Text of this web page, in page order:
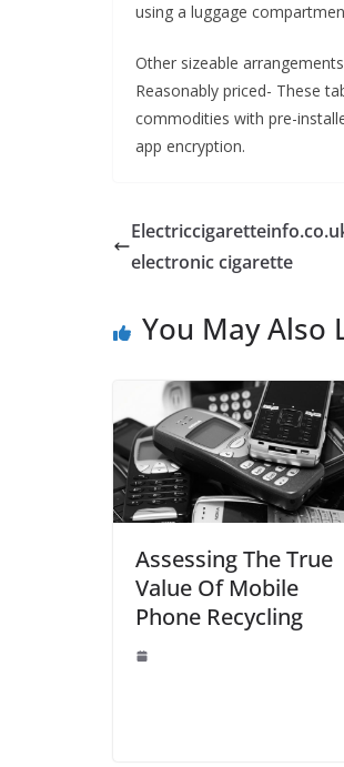
using a luggage
Other sizeable
Reasonably priced- These
commodities with pre-
app encryption.
electronic cigarette
You May Also
Assessing The True
Value Of Mobile
Phone Recycling